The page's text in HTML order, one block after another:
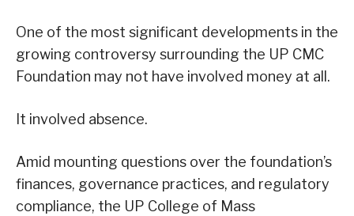
One of the most significant developments in the
growing controversy surrounding the UP CMC
Foundation may not have involved money at all.
It involved absence.
Amid mounting questions over the foundation’s
finances, governance practices, and regulatory
compliance, the UP College of Mass